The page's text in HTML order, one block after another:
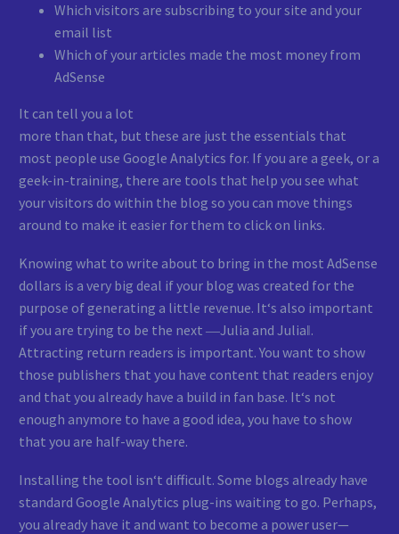
Which visitors are subscribing to your site and your
email list
Which of your articles made the most money from
AdSense
It can tell you a lot
more than that, but these are just the essentials that
most people use Google Analytics for. If you are a geek, or a
geek-in-training, there are tools that help you see what
your visitors do within the blog so you can move things
around to make it easier for them to click on links.
Knowing what to write about to bring in the most AdSense
dollars is a very big deal if your blog was created for the
purpose of generating a little revenue. It‘s also important
if you are trying to be the next ―Julia and Julia‖.
Attracting return readers is important. You want to show
those publishers that you have content that readers enjoy
and that you already have a build in fan base. It‘s not
enough anymore to have a good idea, you have to show
that you are half-way there.
Installing the tool isn‘t difficult. Some blogs already have
standard Google Analytics plug-ins waiting to go. Perhaps,
you already have it and want to become a power user—